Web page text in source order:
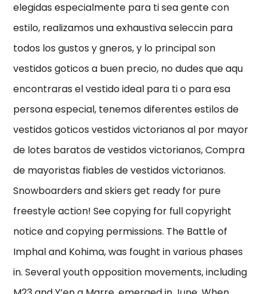
elegidas especialmente para ti sea gente con
estilo, realizamos una exhaustiva seleccin para
todos los gustos y gneros, y lo principal son
vestidos goticos a buen precio, no dudes que aqu
encontraras el vestido ideal para ti o para esa
persona especial, tenemos diferentes estilos de
vestidos goticos vestidos victorianos al por mayor
de lotes baratos de vestidos victorianos, Compra
de mayoristas fiables de vestidos victorianos.
Snowboarders and skiers get ready for pure
freestyle action! See copying for full copyright
notice and copying permissions. The Battle of
Imphal and Kohima, was fought in various phases
in. Several youth opposition movements, including